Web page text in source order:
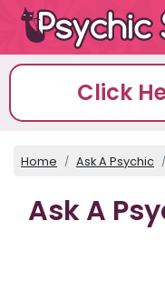
Click
Home Ask A Psychic
Ask A